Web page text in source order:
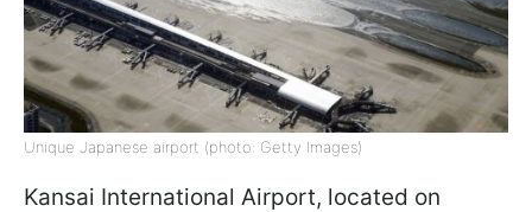
Unique Japanese airport (photo: Getty Images)
Kansai International Airport, located on